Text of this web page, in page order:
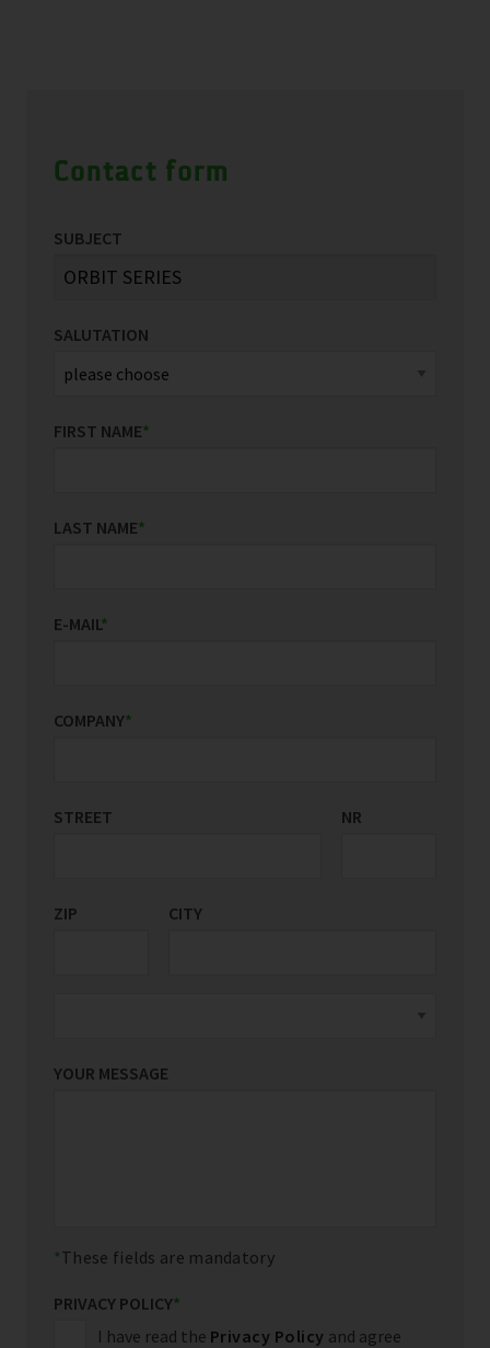
Contact form
SUBJECT
SALUTATION
FIRST NAME*
LAST NAME*
E-MAIL*
COMPANY*
STREET NR
ZIP CITY
COUNTRY/REGION
YOUR MESSAGE
These fields are mandatory
PRIVACY POLICY*
I have read the Privacy Policy and agree